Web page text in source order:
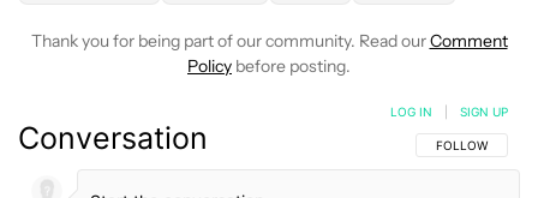
Thank you for being part of our community. Read ourComment
Policy before posting.
Conversation FOLLOW THIS
FOLLOW
LOG IN SIGN UP